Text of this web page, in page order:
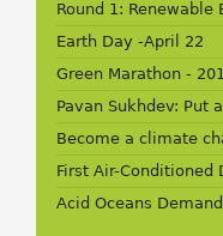
Round 1: Renewable
Earth Day -April 22
Green Marathon -
Pavan Sukhdev: Put
Become a climate
First Air-Conditioned
Acid Oceans